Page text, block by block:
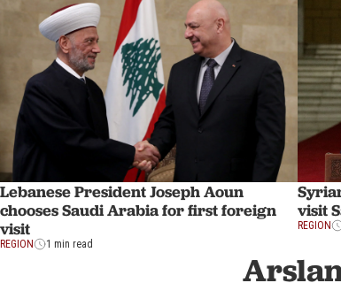
Lebanese President Joseph Aoun
chooses Saudi Arabia for first foreign
visit
REGION 1 min read
visit
REGION